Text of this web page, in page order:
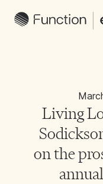
Living
on the